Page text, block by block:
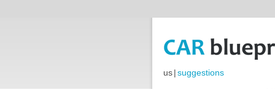
us|suggestions